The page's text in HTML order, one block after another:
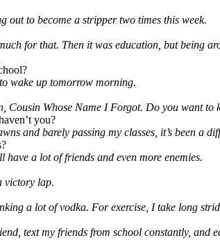
out to become a stripper two times this week.
for that. Then it was education, but being
wake up tomorrow morning.
Cousin Whose Name I Forgot. Do you want to
you?
and barely passing my classes, it’s been a
have a lot of friends and even more enemies.
victory lap.
a lot of vodka. For exercise, I take long
text my friends from school constantly, and